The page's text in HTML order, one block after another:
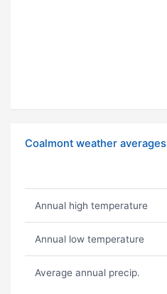
Coalmont weather averages
Annual high temperature
Annual low temperature
Average annual precip.